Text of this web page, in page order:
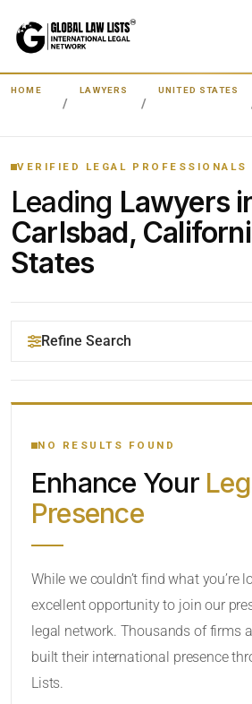
HOME LAWYERS UNITED STATES
VERIFIED LEGAL PROFESSIONALS
Leading Lawyers
Carlsbad,
States
Refine Search
YOUR SEARCH KEYWORDS
CATEGORY OR PRACTICE AREAS
NO RESULTS FOUND
Enhance Your
Presence
While we couldn’t find what you’re
excellent opportunity to join our
legal network. Thousands of firms
built their international presence
Lists.